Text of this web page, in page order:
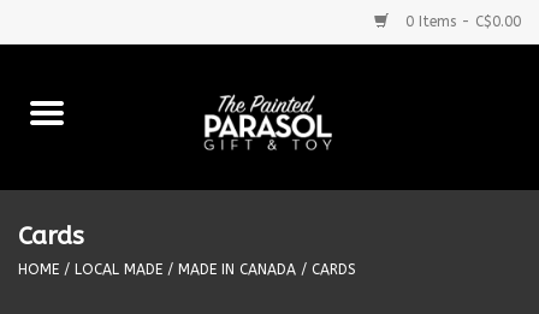
0 Items - C$0.00
Home
Cards
HOME / LOCAL MADE / MADE IN CANADA / CARDS